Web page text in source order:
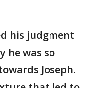
his judgment
he was so
Joseph.